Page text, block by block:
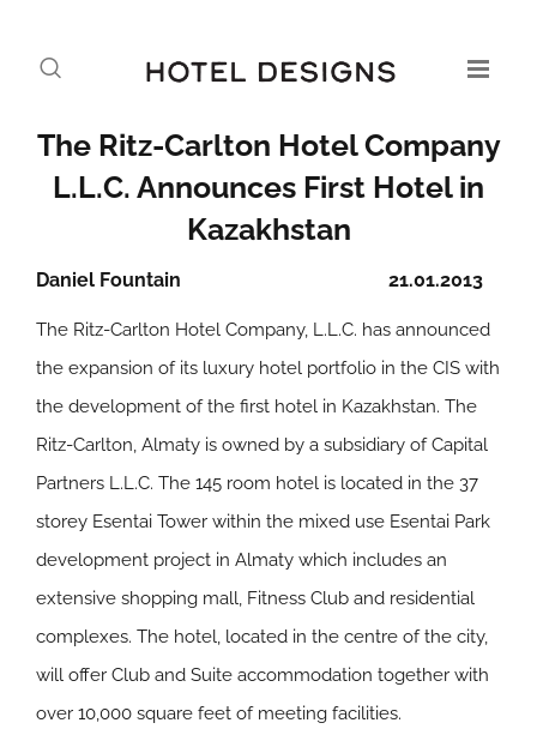
The Ritz-Carlton Hotel Company
L.L.C. Announces First Hotel in
Kazakhstan
21.01.2013
Daniel Fountain
The Ritz-Carlton Hotel Company, L.L.C. has announced
the expansion of its luxury hotel portfolio in the CIS with
the development of the first hotel in Kazakhstan. The
Ritz-Carlton, Almaty is owned by a subsidiary of Capital
Partners L.L.C. The 145 room hotel is located in the 37
storey Esentai Tower within the mixed use Esentai Park
development project in Almaty which includes an
extensive shopping mall, Fitness Club and residential
complexes. The hotel, located in the centre of the city,
will offer Club and Suite accommodation together with
over 10,000 square feet of meeting facilities.